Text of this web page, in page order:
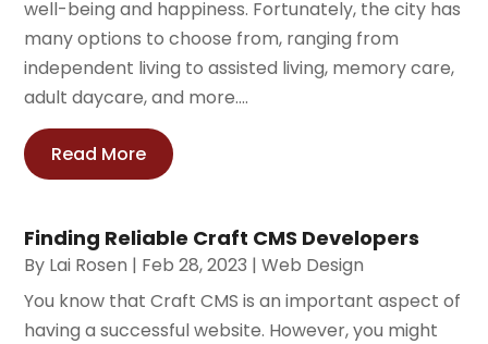
well-being and happiness. Fortunately, the city has
many options to choose from, ranging from
independent living to assisted living, memory care,
adult daycare, and more....
Read More
Finding Reliable Craft CMS Developers
By Lai Rosen | Feb 28, 2023 |Web Design
You know that Craft CMS is an important aspect of
having a successful website. However, you might